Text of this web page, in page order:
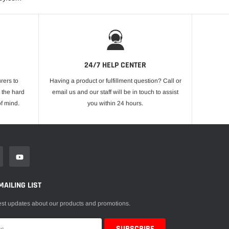
to
hard
mind.
24/7 HELP CENTER
Having a product or fulfillment question? Call or
email us and our staff will be in touch to assist
you within 24 hours.
LIST
updates about our products and promotions.